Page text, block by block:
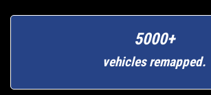
5000+
vehicles remapped.